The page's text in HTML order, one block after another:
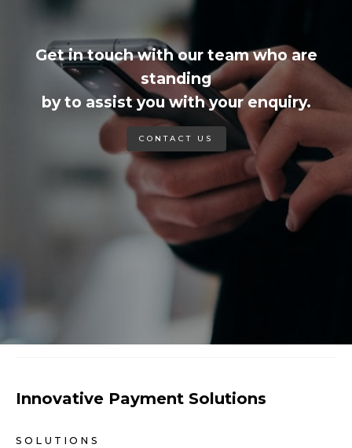
Get in touch with our team who are
standing
by to assist you with your enquiry.
CONTACT US
Innovative Payment Solutions
SOLUTIONS